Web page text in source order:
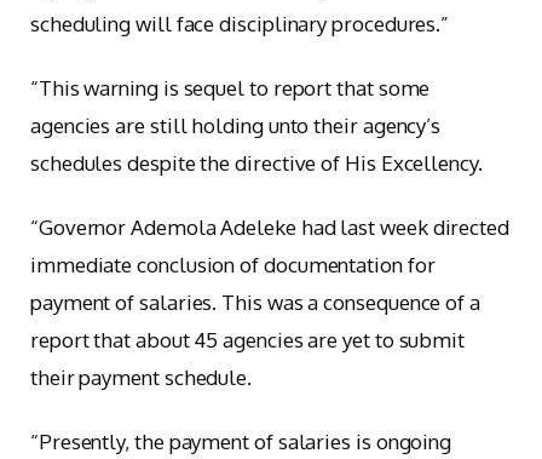
scheduling will face disciplinary procedures.”
“This warning is sequel to report that some
agencies are still holding unto their agency’s
schedules despite the directive of His Excellency.
“Governor Ademola Adeleke had last week directed
immediate conclusion of documentation for
payment of salaries. This was a consequence of a
report that about 45 agencies are yet to submit
their payment schedule.
“Presently, the payment of salaries is ongoing